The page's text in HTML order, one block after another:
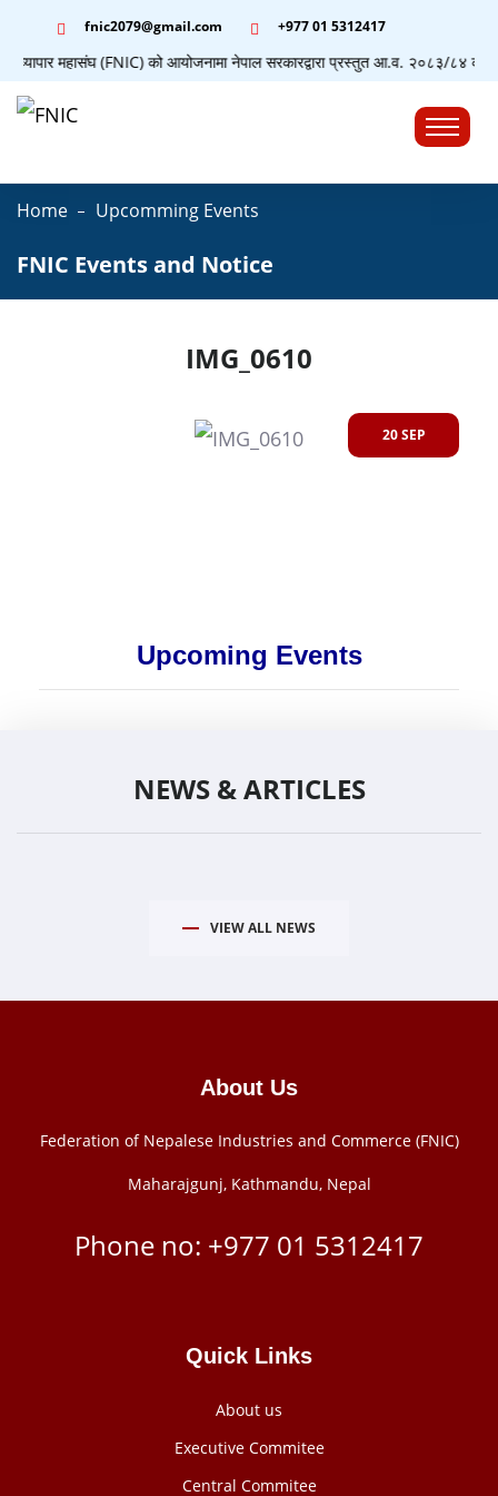
fnic2079@gmail.com +977 ‭01 5312417
व्यापार महासंघ (FNIC) को आयोजनामा नेपाल सरकारद्वारा प्रस्तुत आ.व. २०८३/८४ को
Home Upcomming Events
FNIC Events and Notice
IMG_0610
20 SEP
Upcoming Events
NEWS & ARTICLES
VIEW ALL NEWS
About Us
Federation of Nepalese Industries and Commerce (FNIC)
Maharajgunj, Kathmandu, Nepal
Phone no: +977 ‭01 5312417
Quick Links
About us
Executive Commitee
Central Commitee